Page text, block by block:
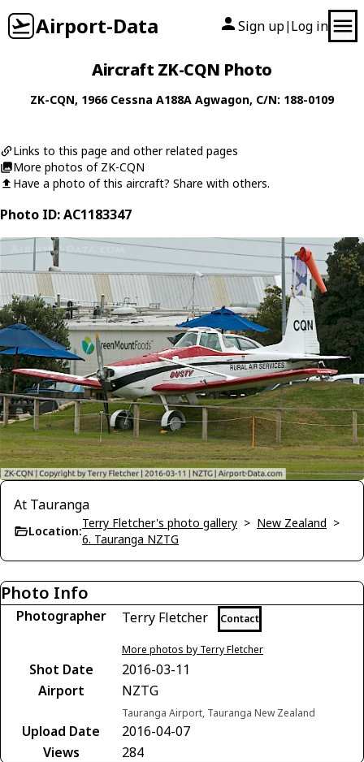
Airport-Data Sign up| Log in
Aircraft ZK-CQN Photo
ZK-CQN, 1966 Cessna A188A Agwagon, C/N: 188-0109
Links to this page and other related pages
More photos of ZK-CQN
Have a photo of this aircraft? Share with others.
Photo ID: AC1183347
At Tauranga
Location:
Terry Fletcher's photo gallery > New Zealand >
6. Tauranga NZTG
Photo Info
Photographer Terry Fletcher Contact
More photos by Terry Fletcher
Shot Date
2016-03-11
Airport
NZTG
Tauranga Airport, Tauranga New Zealand
Upload Date
2016-04-07
Views
284